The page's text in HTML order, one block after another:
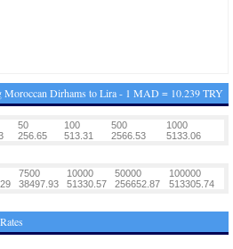
Moroccan Dirhams to Lira - 1 MAD = 10.239 TRY
50 100 500
1000
256.65 513.31 2566.53 5133.06
7500 10000 50000
100000
38497.93 51330.57 256652.87 513305.74